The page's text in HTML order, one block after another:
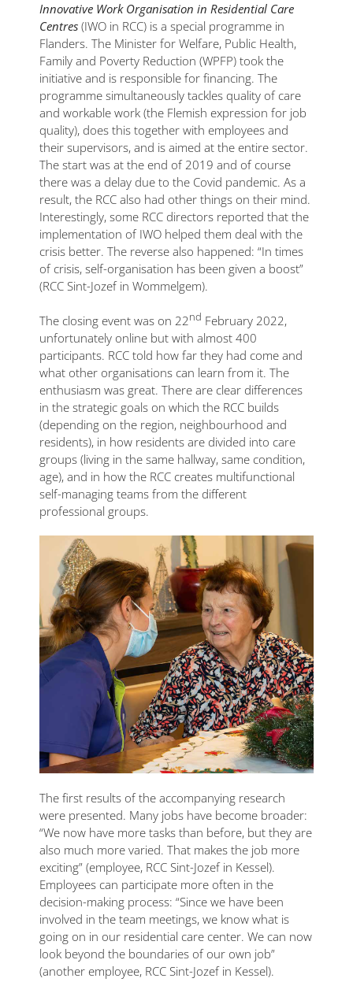
Innovative Work Organisation in Residential Care
Centres (IWO in RCC) is a special programme in
Flanders. The Minister for Welfare, Public Health,
Family and Poverty Reduction (WPFP) took the
initiative and is responsible for financing. The
programme simultaneously tackles quality of care
and workable work (the Flemish expression for job
quality), does this together with employees and
their supervisors, and is aimed at the entire sector.
The start was at the end of 2019 and of course
there was a delay due to the Covid pandemic. As a
result, the RCC also had other things on their mind.
Interestingly, some RCC directors reported that the
implementation of IWO helped them deal with the
crisis better. The reverse also happened: “In times
of crisis, self-organisation has been given a boost”
(RCC Sint-Jozef in Wommelgem).
The closing event was on 22nd February 2022,
unfortunately online but with almost 400
participants. RCC told how far they had come and
what other organisations can learn from it. The
enthusiasm was great. There are clear differences
in the strategic goals on which the RCC builds
(depending on the region, neighbourhood and
residents), in how residents are divided into care
groups (living in the same hallway, same condition,
age), and in how the RCC creates multifunctional
self-managing teams from the different
professional groups.
The first results of the accompanying research
were presented. Many jobs have become broader:
“We now have more tasks than before, but they are
also much more varied. That makes the job more
exciting” (employee, RCC Sint-Jozef in Kessel).
Employees can participate more often in the
decision-making process: “Since we have been
involved in the team meetings, we know what is
going on in our residential care center. We can now
look beyond the boundaries of our own job”
(another employee, RCC Sint-Jozef in Kessel).